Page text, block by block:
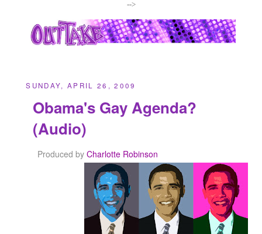
-->
SUNDAY, APRIL 26, 2009
Obama's Gay Agenda?
(Audio)
Produced by Charlotte Robinson